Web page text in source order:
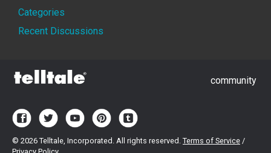
Quick
Links
Categories
Recent Discussions
community
© 2026 Telltale, Incorporated. All rights reserved. Terms of Service /